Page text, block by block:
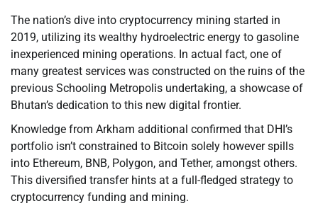
The nation’s dive into cryptocurrency mining started in
2019, utilizing its wealthy hydroelectric energy to gasoline
inexperienced mining operations. In actual fact, one of
many greatest services was constructed on the ruins of the
previous Schooling Metropolis undertaking, a showcase of
Bhutan’s dedication to this new digital frontier.
Knowledge from Arkham additional confirmed that DHI’s
portfolio isn’t constrained to Bitcoin solely however spills
into Ethereum, BNB, Polygon, and Tether, amongst others.
This diversified transfer hints at a full-fledged strategy to
cryptocurrency funding and mining.